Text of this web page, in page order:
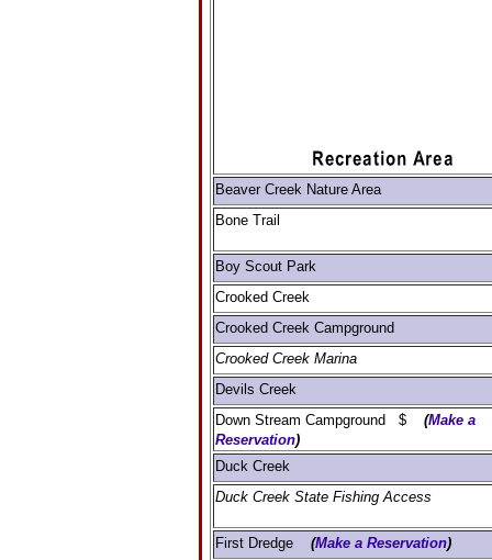
Beaver Creek Nature Area
Bone Trail
Boy Scout Park
Crooked Creek
Crooked Creek Campground
Crooked Creek Marina
Devils Creek
Down Stream Campground $ (Make a
Reservation)
Duck Creek
Duck Creek State Fishing Access
First Dredge (Make a Reservation)